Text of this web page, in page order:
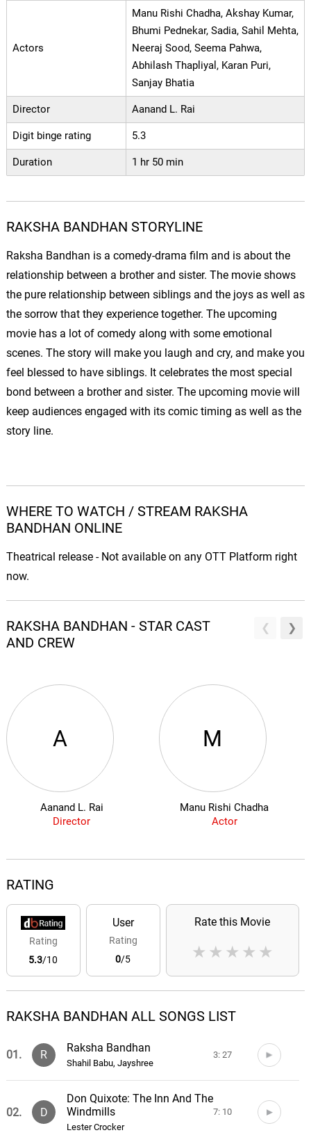
Actors
Manu Rishi Chadha, Akshay Kumar,
Bhumi Pednekar, Sadia, Sahil Mehta,
Neeraj Sood, Seema Pahwa,
Abhilash Thapliyal, Karan Puri,
Sanjay Bhatia
Director Aanand L. Rai
Digit binge rating 5.3
Duration 1 hr 50 min
RAKSHA BANDHAN STORYLINE
Raksha Bandhan is a comedy-drama film and is about the
relationship between a brother and sister. The movie shows
the pure relationship between siblings and the joys as well as
the sorrow that they experience together. The upcoming
movie has a lot of comedy along with some emotional
scenes. The story will make you laugh and cry, and make you
feel blessed to have siblings. It celebrates the most special
bond between a brother and sister. The upcoming movie will
keep audiences engaged with its comic timing as well as the
story line.
WHERE TO WATCH / STREAM RAKSHA
BANDHAN ONLINE
Theatrical release - Not available on any OTT Platform right
now.
RAKSHA BANDHAN - STAR CAST
AND CREW
A
Aanand L. Rai
Director
M
Manu Rishi Chadha
Actor
RATING
Rating
5.3/10
User
Rating
0/5
Rate this Movie
★
★
★
★
★
RAKSHA BANDHAN ALL SONGS LIST
01. R
Raksha Bandhan
Shahil Babu, Jayshree
3: 27
02. D
Don Quixote: The Inn And The
Windmills
Lester Crocker
7: 10